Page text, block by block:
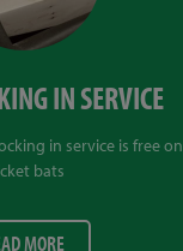
IN SERVICE
in service is free
bats
MORE